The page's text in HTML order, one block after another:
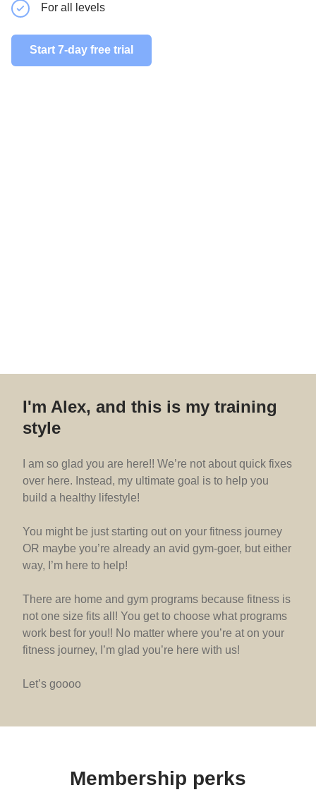
For all levels
Start 7-day free trial
I'm Alex, and this is my training
style
I am so glad you are here!! We’re not about quick fixes
over here. Instead, my ultimate goal is to help you
build a healthy lifestyle!
You might be just starting out on your fitness journey
OR maybe you’re already an avid gym-goer, but either
way, I’m here to help!
There are home and gym programs because fitness is
not one size fits all! You get to choose what programs
work best for you!! No matter where you’re at on your
fitness journey, I’m glad you’re here with us!
Let’s goooo
Membership perks